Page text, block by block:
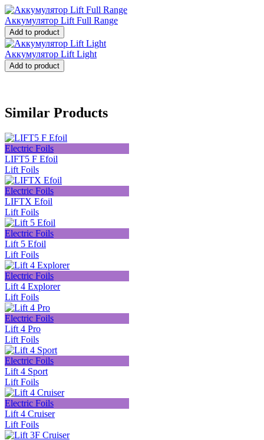
Аккумулятор Lift Full Range
Add to product
Аккумулятор Lift Light
Add to product
Similar Products
Electric Foils
LIFT5 F Efoil
Lift Foils
Electric Foils
LIFTX Efoil
Lift Foils
Electric Foils
Lift 5 Efoil
Lift Foils
Electric Foils
Lift 4 Explorer
Lift Foils
Electric Foils
Lift 4 Pro
Lift Foils
Electric Foils
Lift 4 Sport
Lift Foils
Electric Foils
Lift 4 Cruiser
Lift Foils